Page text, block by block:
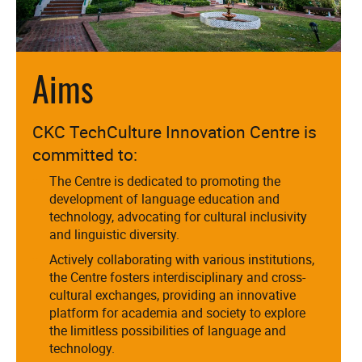
Aims
CKC TechCulture Innovation Centre is
committed to:
The Centre is dedicated to promoting the
development of language education and
technology, advocating for cultural inclusivity
and linguistic diversity.
Actively collaborating with various institutions,
the Centre fosters interdisciplinary and cross-
cultural exchanges, providing an innovative
platform for academia and society to explore
the limitless possibilities of language and
technology.